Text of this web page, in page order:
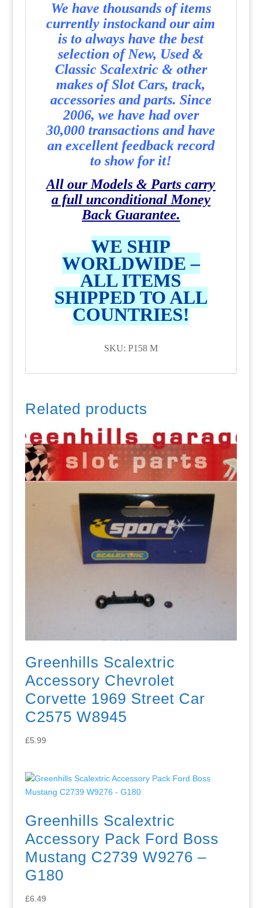
We have thousands of items
currently instockand our aim
is to always have the best
selection of New, Used &
Classic Scalextric & other
makes of Slot Cars, track,
accessories and parts. Since
2006, we have had over
30,000 transactions and have
an excellent feedback record
to show for it!
All our Models & Parts carry
a full unconditional Money
Back Guarantee.
WE SHIP
WORLDWIDE –
ALL ITEMS
SHIPPED TO ALL
COUNTRIES!
SKU: P158 M
Related products
Greenhills Scalextric
Accessory Chevrolet
Corvette 1969 Street Car
C2575 W8945
£5.99
Greenhills Scalextric
Accessory Pack Ford Boss
Mustang C2739 W9276 –
G180
£6.49